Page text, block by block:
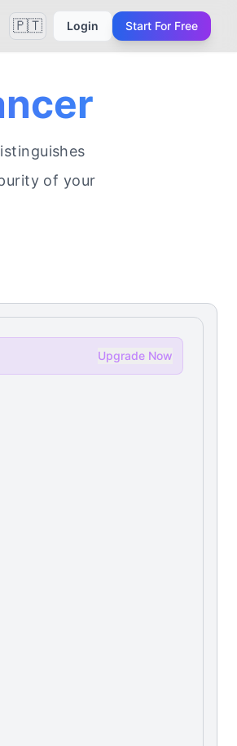
🇵🇹 Login Start For Free
of your
Upgrade Now